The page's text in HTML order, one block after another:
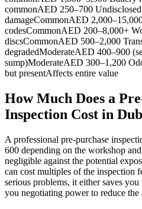
commonAED 250–700
damageCommonAED
codesCommonAED 200–8,000+
discsCommonAED 500–2,000
degradedModerateAED 400–900
sump)ModerateAED 300–1,200
but presentAffects entire value
How Much Does a
Inspection Cost in
A professional pre-purchase
600 depending on the workshop
negligible against the potential
can cost multiples of the inspection
serious problems, it either saves
you negotiating power to reduce the